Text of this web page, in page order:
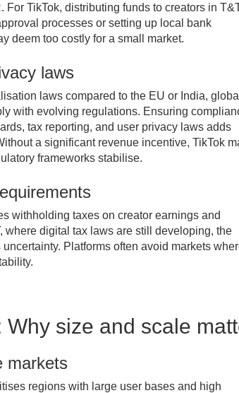
TikTok, distributing funds to creators in
processes or setting up local bank
deem too costly for a small market.
laws
laws compared to the EU or India, global
with evolving regulations. Ensuring
tax reporting, and user privacy laws adds
a significant revenue incentive, TikTok
frameworks stabilise.
withholding taxes on creator earnings and
where digital tax laws are still developing, the
Platforms often avoid markets
size and scale
markets
regions with large user bases and high